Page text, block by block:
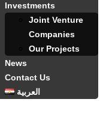
Investments
Joint Venture
Companies
Our Projects
News
Contact Us
العربية